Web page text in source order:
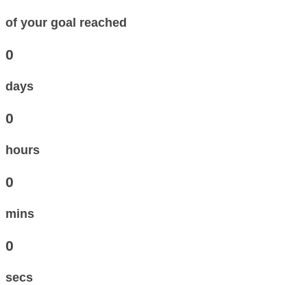
of your goal reached
0
days
0
hours
0
mins
0
secs